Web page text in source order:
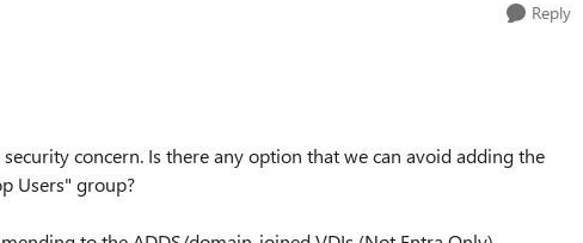
Reply
concern. Is there any option that we can avoid adding the
Users" group?